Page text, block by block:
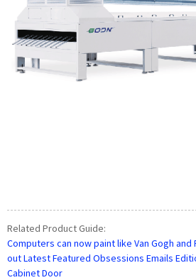
Related Product Guide:
Computers can now paint like Van Gogh
out Latest Featured Obsessions Emails
Cabinet Door